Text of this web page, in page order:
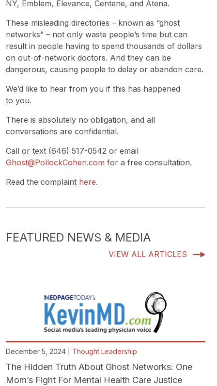
NY, Emblem, Elevance, Centene, and Atena.
These misleading directories – known as “ghost
networks” – not only waste people’s time but can
result in people having to spend thousands of dollars
on out-of-network doctors. And they can be
dangerous, causing people to delay or abandon care.
We’d like to hear from you if this has happened
to you.
There is absolutely no obligation, and all
conversations are confidential.
Call or text (646) 517-0542 or email
Ghost@PollockCohen.com for a free consultation.
Read the complaint here.
FEATURED NEWS & MEDIA
VIEW ALL ARTICLES
December 5, 2024 | Thought Leadership
The Hidden Truth About Ghost Networks: One
Mom’s Fight For Mental Health Care Justice